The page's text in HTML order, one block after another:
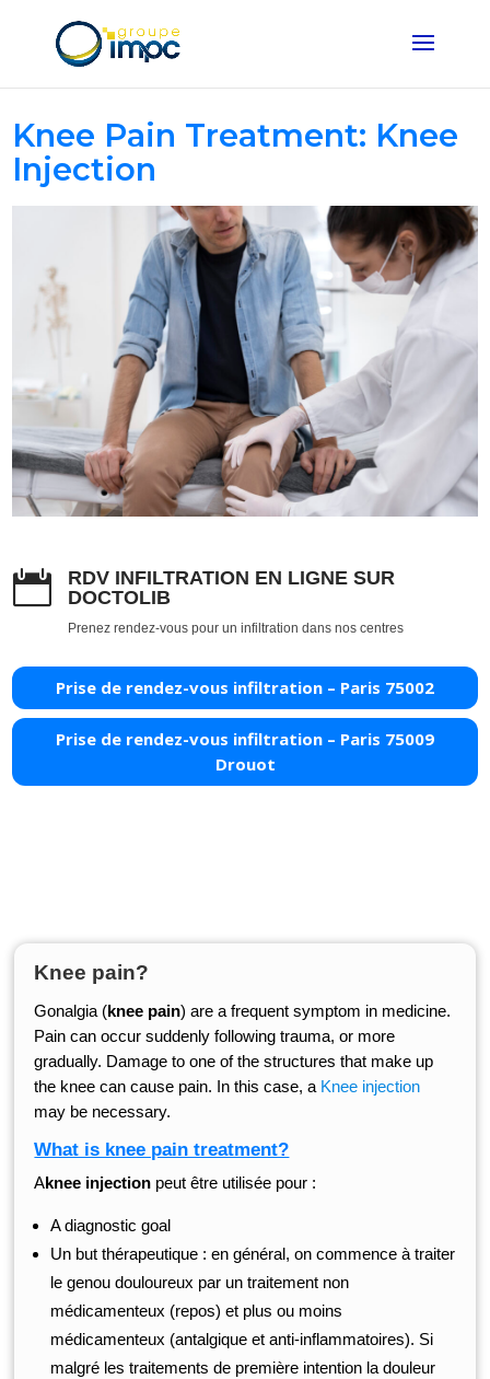
Knee Pain Treatment: Knee
Injection

RDV INFILTRATION EN LIGNE SUR
DOCTOLIB
Prenez rendez-vous pour un infiltration dans nos centres
Prise de rendez-vous infiltration – Paris 75002
Prise de rendez-vous infiltration – Paris 75009
Drouot
Knee pain?
Gonalgia (knee pain) are a frequent symptom in medicine.
Pain can occur suddenly following trauma, or more
gradually. Damage to one of the structures that make up
the knee can cause pain. In this case, a Knee injection
may be necessary.
What is knee pain treatment?
Aknee injection peut être utilisée pour :
A diagnostic goal
Un but thérapeutique : en général, on commence à traiter
le genou douloureux par un traitement non
médicamenteux (repos) et plus ou moins
médicamenteux (antalgique et anti-inflammatoires). Si
malgré les traitements de première intention la douleur